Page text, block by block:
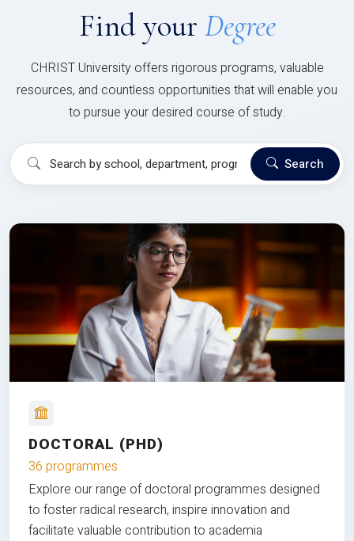
Find your Degree
CHRIST University offers rigorous programs, valuable
resources, and countless opportunities that will enable you
to pursue your desired course of study.
Search
DOCTORAL (PHD)
36 programmes
Explore our range of doctoral programmes designed
to foster radical research, inspire innovation and
facilitate valuable contribution to academia